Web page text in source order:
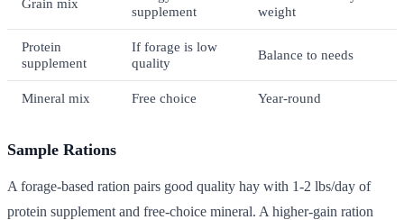
supplement
weight
Protein
supplement
If forage is low
quality
Balance to needs
Mineral mix Free choice Year-round
Sample Rations
A forage-based ration pairs good quality hay with 1-2 lbs/day of
protein supplement and free-choice mineral. A higher-gain ration